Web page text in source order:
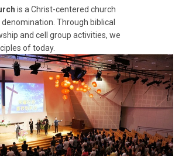
is a Christ-centered church
Through biblical
and cell group activities, we
of today.